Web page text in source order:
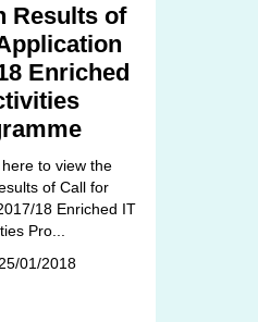
Results of
Enriched
to view the
of Call for
18 Enriched IT
Pro...
01/2018